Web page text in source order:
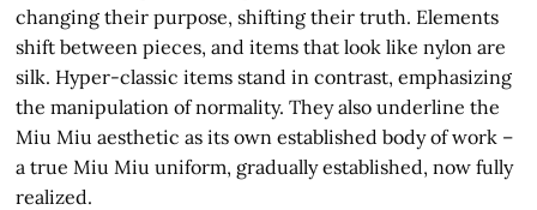
changing their purpose, shifting their truth. Elements
shift between pieces, and items that look like nylon are
silk. Hyper-classic items stand in contrast, emphasizing
the manipulation of normality. They also underline the
Miu Miu aesthetic as its own established body of work –
a true Miu Miu uniform, gradually established, now fully
realized.